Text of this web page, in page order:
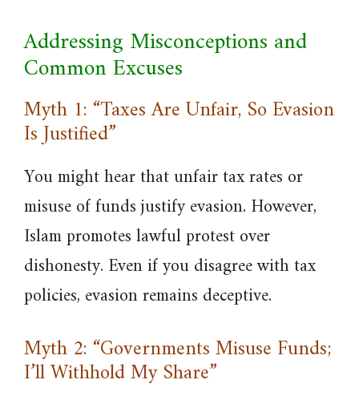
Addressing Misconceptions and
Common Excuses
Myth 1: “Taxes Are Unfair, So Evasion
Is Justified”
You might hear that unfair tax rates or
misuse of funds justify evasion. However,
Islam promotes lawful protest over
dishonesty. Even if you disagree with tax
policies, evasion remains deceptive.
Myth 2: “Governments Misuse Funds;
I’ll Withhold My Share”